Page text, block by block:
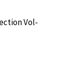
Vol-